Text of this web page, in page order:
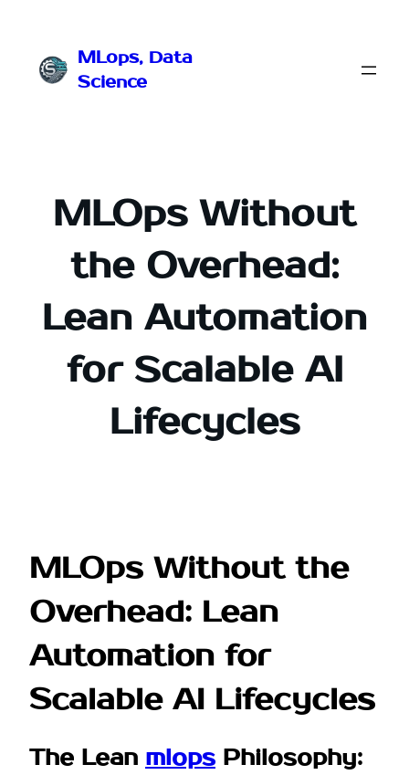
treści
MLops, Data
Science
MLOps Without
the Overhead:
Lean Automation
for Scalable AI
Lifecycles
MLOps Without the
Overhead: Lean
Automation for
Scalable AI Lifecycles
The Lean mlops Philosophy: